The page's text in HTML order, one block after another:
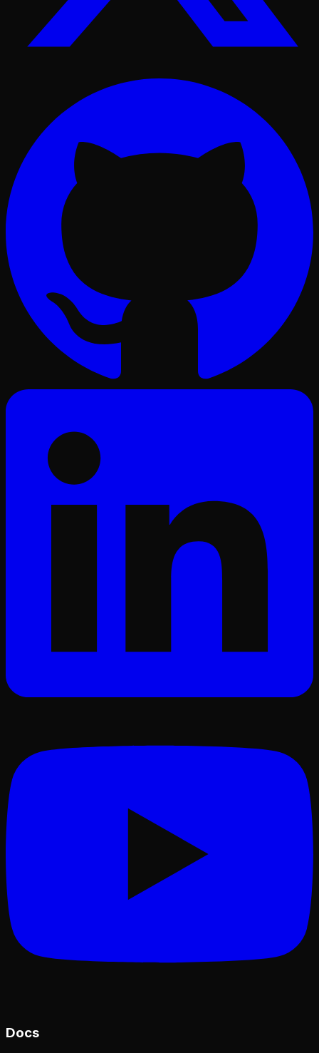
Docs